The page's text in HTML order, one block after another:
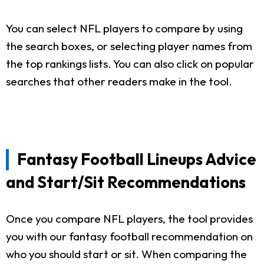
You can select NFL players to compare by using
the search boxes, or selecting player names from
the top rankings lists. You can also click on popular
searches that other readers make in the tool.
Fantasy Football Lineups Advice
and Start/Sit Recommendations
Once you compare NFL players, the tool provides
you with our fantasy football recommendation on
who you should start or sit. When comparing the